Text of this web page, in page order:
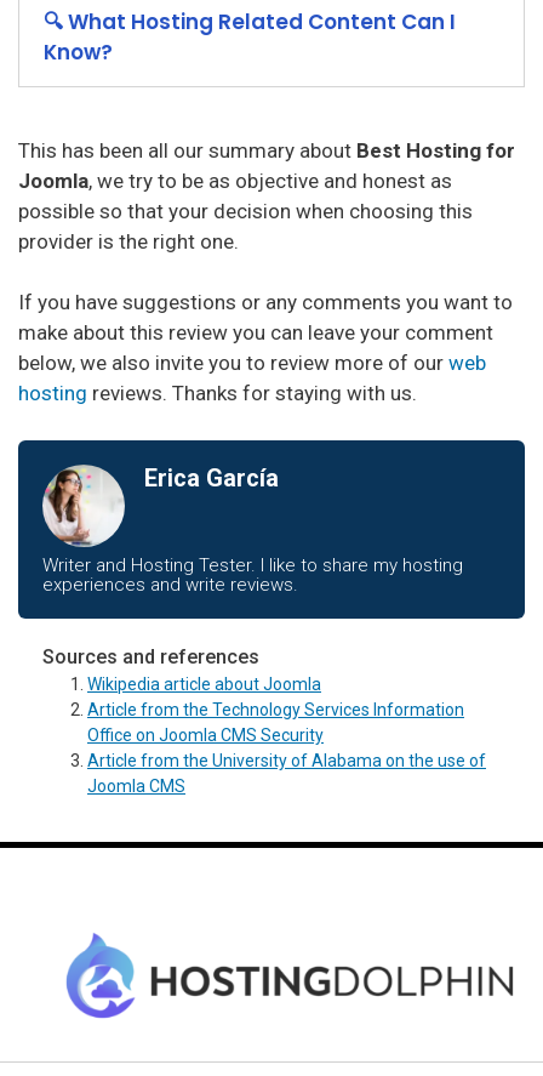
🔍 What Hosting Related Content Can I
Know?
This has been all our summary about Best Hosting for
Joomla, we try to be as objective and honest as
possible so that your decision when choosing this
provider is the right one.
If you have suggestions or any comments you want to
make about this review you can leave your comment
below, we also invite you to review more of our web
hosting reviews. Thanks for staying with us.
Erica García
Writer and Hosting Tester. I like to share my hosting
experiences and write reviews.
Sources and references
Wikipedia article about Joomla
Article from the Technology Services Information
Office on Joomla CMS Security
Article from the University of Alabama on the use of
Joomla CMS